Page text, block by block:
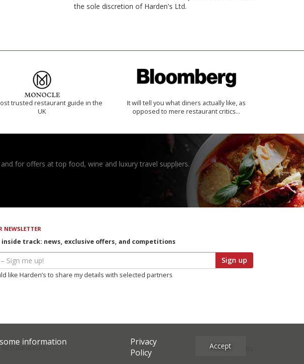
the sole discretion of Harden's Ltd.
trusted restaurant guide in the
UK
It will tell you what diners actually like, as
opposed to mere restaurant critics…
for offers at top food, wine and luxury travel suppliers.
NEWSLETTER
track: news, exclusive offers, and competitions
Sign up
like Harden’s to share my details with selected partners
Restaurateurs Site Credits
information
Privacy
Policy
Accept